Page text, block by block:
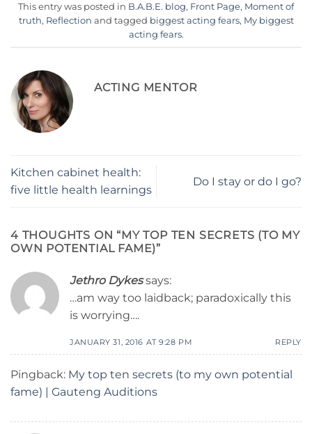
This entry was posted in B.A.B.E. blog, Front Page, Moment of
truth, Reflection and tagged biggest acting fears, My biggest
acting fears.
ACTING MENTOR
Kitchen cabinet health:
five little health learnings
Do I stay or do I go?
4 THOUGHTS ON “MY TOP TEN SECRETS (TO MY
OWN POTENTIAL FAME)”
Jethro Dykes says:
…am way too laidback; paradoxically this
is worrying….
JANUARY 31, 2016 AT 9:28 PM REPLY
Pingback: My top ten secrets (to my own potential
fame) | Gauteng Auditions